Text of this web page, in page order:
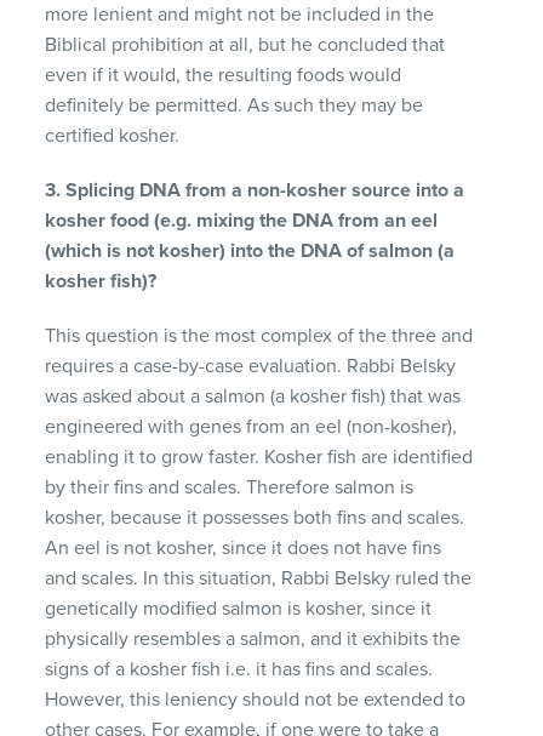
more lenient and might not be included in the
Biblical prohibition at all, but he concluded that
even if it would, the resulting foods would
definitely be permitted. As such they may be
certified kosher.
3. Splicing DNA from a non-kosher source into a
kosher food (e.g. mixing the DNA from an eel
(which is not kosher) into the DNA of salmon (a
kosher fish)?
This question is the most complex of the three and
requires a case-by-case evaluation. Rabbi Belsky
was asked about a salmon (a kosher fish) that was
engineered with genes from an eel (non-kosher),
enabling it to grow faster. Kosher fish are identified
by their fins and scales. Therefore salmon is
kosher, because it possesses both fins and scales.
An eel is not kosher, since it does not have fins
and scales. In this situation, Rabbi Belsky ruled the
genetically modified salmon is kosher, since it
physically resembles a salmon, and it exhibits the
signs of a kosher fish i.e. it has fins and scales.
However, this leniency should not be extended to
other cases. For example, if one were to take a